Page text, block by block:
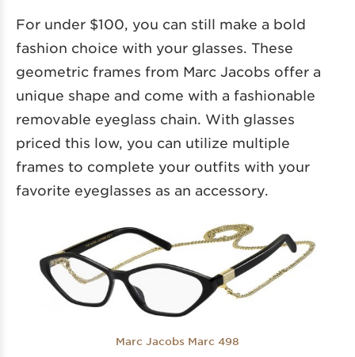
For under $100, you can still make a bold
fashion choice with your glasses. These
geometric frames from Marc Jacobs offer a
unique shape and come with a fashionable
removable eyeglass chain. With glasses
priced this low, you can utilize multiple
frames to complete your outfits with your
favorite eyeglasses as an accessory.
Marc Jacobs Marc 498